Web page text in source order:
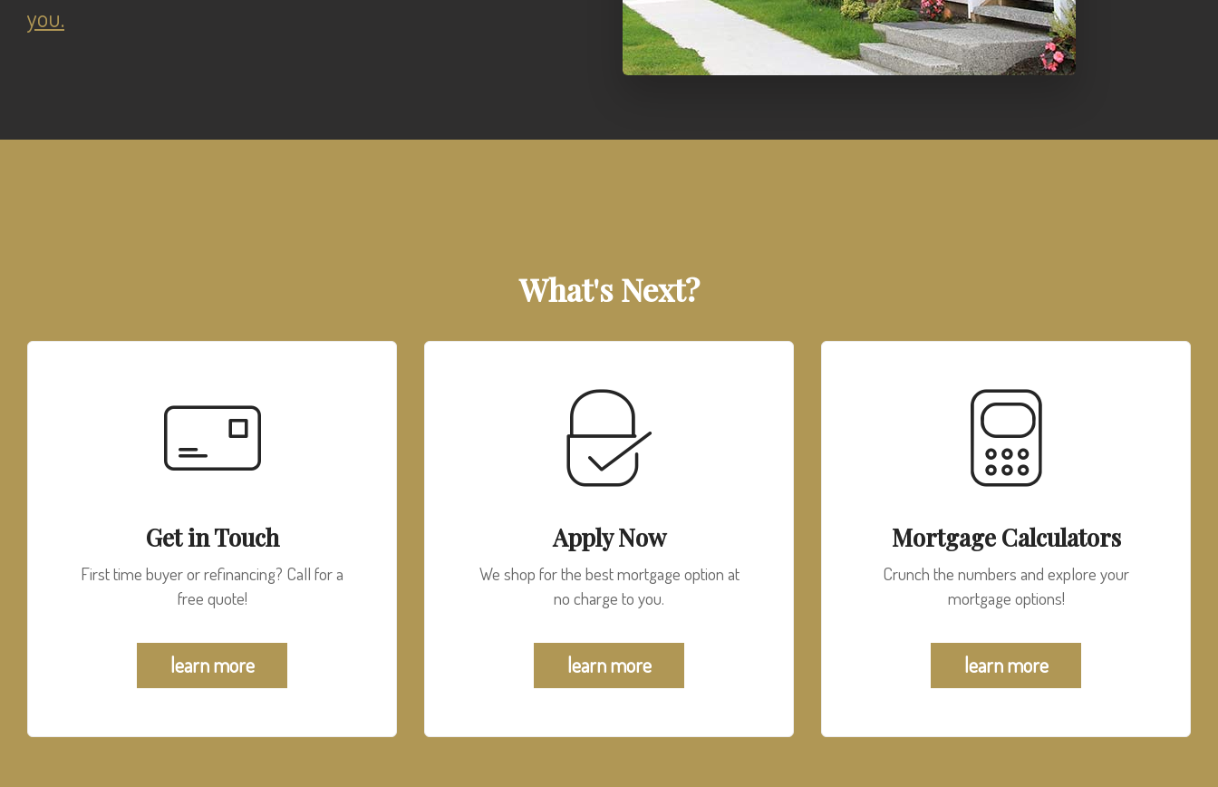
Home Construction Mortgages
Cottages - Land Only Mortgages
you.
What's Next?
Get in Touch
First time buyer or refinancing? Call for a
free quote!
learn more
Apply Now
We shop for the best mortgage option at
no charge to you.
learn more
Mortgage Calculators
Crunch the numbers and explore your
mortgage options!
learn more